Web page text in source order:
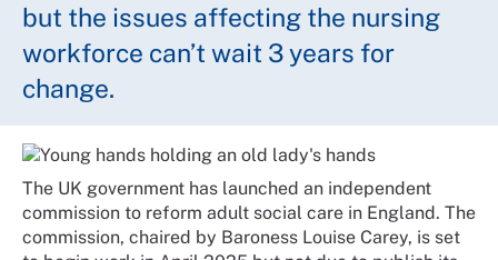
but the issues affecting the nursing
workforce can’t wait 3 years for
change.
The UK government has launched an independent
commission to reform adult social care in England. The
commission, chaired by Baroness Louise Carey, is set